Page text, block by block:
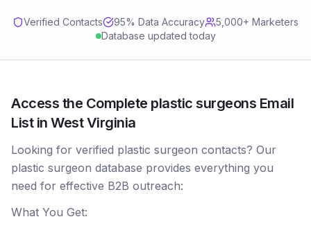
Verified Contacts 95% Data Accuracy
5,000+ Marketers
Database updated today
Access the Complete plastic surgeons Email
List in West Virginia
Looking for verified plastic surgeon contacts? Our
plastic surgeon database provides everything you
need for effective B2B outreach:
What You Get: